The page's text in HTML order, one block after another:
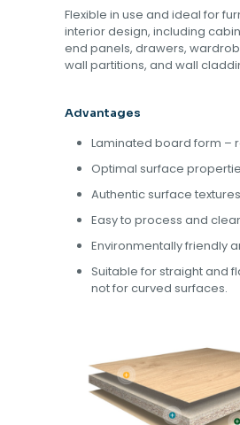
Flexible in use and ideal for
interior design, including
end panels, drawers,
wall partitions, and wall
Advantages
Laminated board form –
Optimal surface
Authentic surface
Easy to process and
Environmentally friendly
Suitable for straight and
not for curved surfaces.